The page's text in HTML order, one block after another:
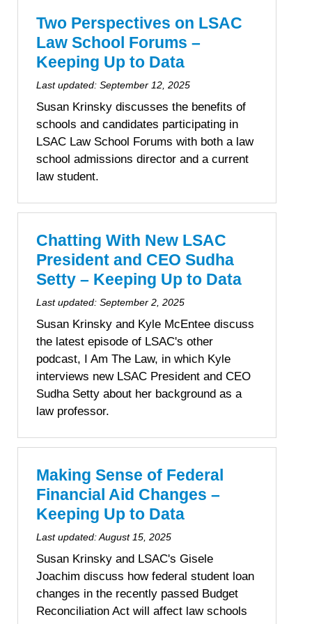
Two Perspectives on LSAC
Law School Forums –
Keeping Up to Data
Last updated: September 12, 2025
Susan Krinsky discusses the benefits of
schools and candidates participating in
LSAC Law School Forums with both a law
school admissions director and a current
law student.
Chatting With New LSAC
President and CEO Sudha
Setty – Keeping Up to Data
Last updated: September 2, 2025
Susan Krinsky and Kyle McEntee discuss
the latest episode of LSAC's other
podcast, I Am The Law, in which Kyle
interviews new LSAC President and CEO
Sudha Setty about her background as a
law professor.
Making Sense of Federal
Financial Aid Changes –
Keeping Up to Data
Last updated:August 15, 2025
Susan Krinsky and LSAC's Gisele
Joachim discuss how federal student loan
changes in the recently passed Budget
Reconciliation Act will affect law schools